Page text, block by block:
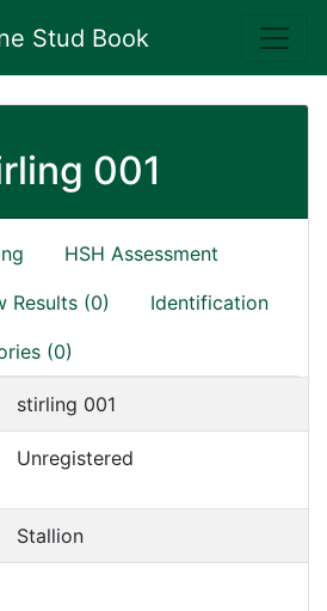
Stud Book
001
HSH Assessment
Results (0) Identification
(0)
stirling 001
Unregistered
Stallion